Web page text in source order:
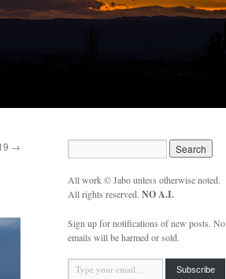
→
All work © Jabo unless otherwise noted.
All rights reserved. NO A.I.
Sign up for notifications of new posts. No
emails will be harmed or sold.
Type your email…
Subscribe